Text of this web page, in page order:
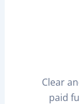
Clear
paid